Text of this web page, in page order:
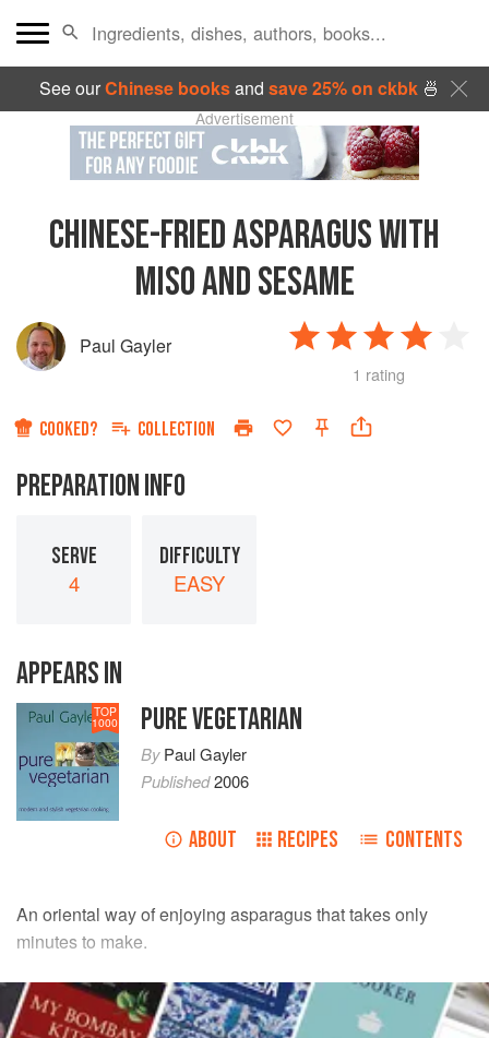
See ourChinese booksand save 25% on ckbk🍜
Advertisement
CHINESE-FRIED ASPARAGUS WITH
MISO AND SESAME
Paul Gayler
1 rating
COOKED? COLLECTION
PREPARATION INFO
SERVE
4
DIFFICULTY
EASY
APPEARS IN
TOP
1000 PURE VEGETARIAN
ByPaul Gayler
Published2006
ABOUT RECIPES CONTENTS
An oriental way of enjoying asparagus that takes only
minutes to make.
INGREDIENTS